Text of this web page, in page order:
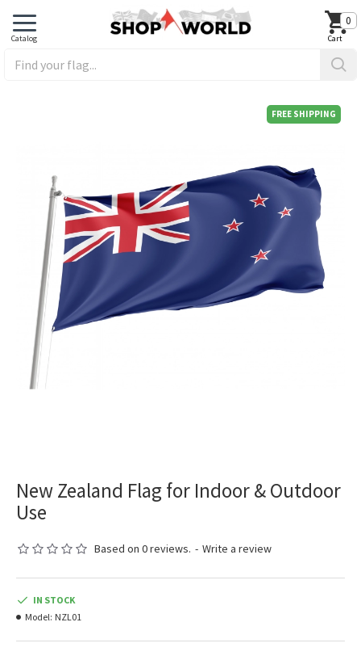
0
FREE SHIPPING
New Zealand Flag for Indoor & Outdoor
Use
Based on 0 reviews. - Write a review
IN STOCK
Model: NZL01